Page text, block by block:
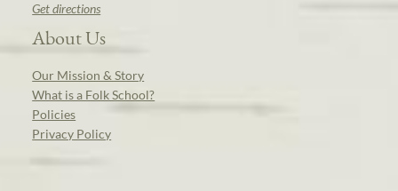
Get directions
About Us
Our Mission & Story
What is a Folk School?
Policies
Privacy Policy